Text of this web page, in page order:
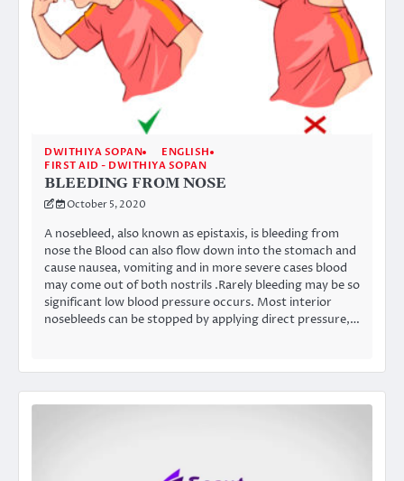
DWITHIYA SOPAN
ENGLISH
FIRST AID - DWITHIYA SOPAN
BLEEDING FROM NOSE
October 5, 2020
A nosebleed, also known as epistaxis, is bleeding from
nose the Blood can also flow down into the stomach and
cause nausea, vomiting and in more severe cases blood
may come out of both nostrils .Rarely bleeding may be so
significant low blood pressure occurs. Most interior
nosebleeds can be stopped by applying direct pressure,…